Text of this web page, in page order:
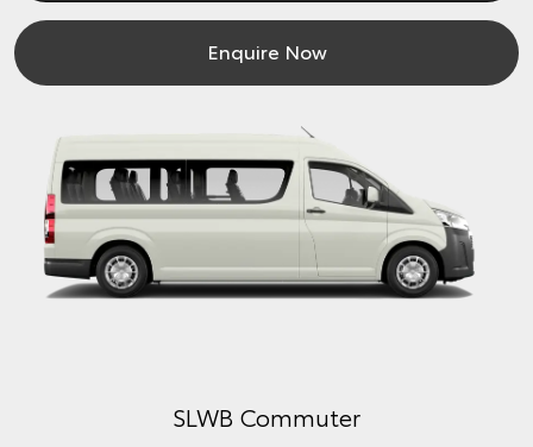
Enquire Now
SLWB Commuter